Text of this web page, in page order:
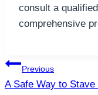
consult a
comprehensive
Post
navigation
Previous
A Safe Way to